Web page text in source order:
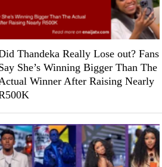
Thandeka Really Lose out? Fans
She’s Winning Bigger Than The
Winner After Raising Nearly